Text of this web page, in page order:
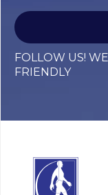
FOLLOW US!
FRIENDLY